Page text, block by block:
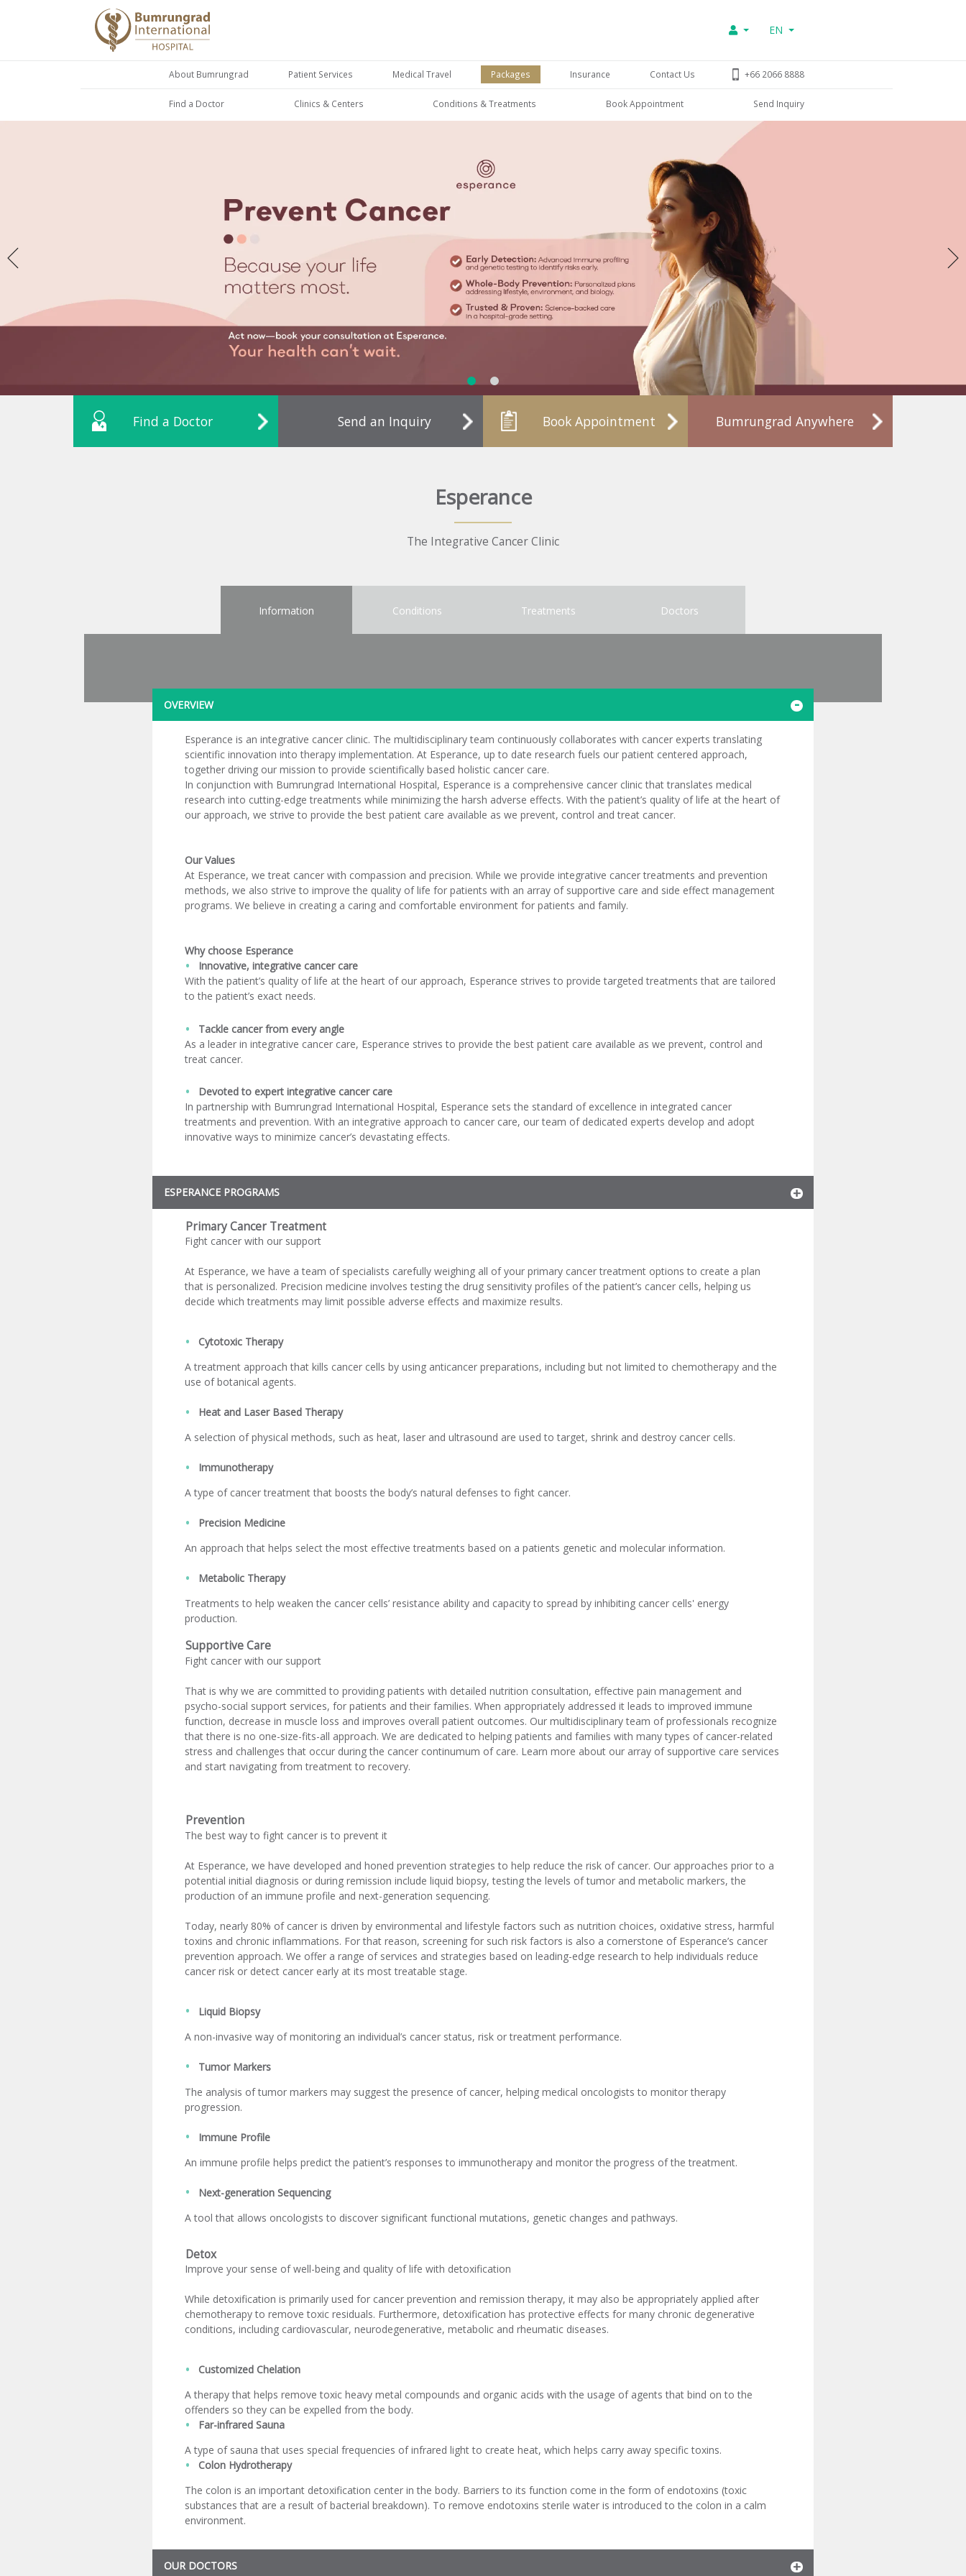
EN
About Bumrungrad Patient Services Medical Travel Packages Insurance Contact Us +66 2066 8888
Find a Doctor Clinics & Centers Conditions & Treatments Book Appointment Send Inquiry
Find a Doctor Send an Inquiry Book Appointment Bumrungrad Anywhere
Esperance
The Integrative Cancer Clinic
Information Conditions Treatments Doctors
OVERVIEW
Esperance is an integrative cancer clinic. The multidisciplinary team continuously collaborates with cancer experts translating
scientific innovation into therapy implementation. At Esperance, up to date research fuels our patient centered approach,
together driving our mission to provide scientifically based holistic cancer care.
In conjunction with Bumrungrad International Hospital, Esperance is a comprehensive cancer clinic that translates medical
research into cutting-edge treatments while minimizing the harsh adverse effects. With the patient’s quality of life at the heart of
our approach, we strive to provide the best patient care available as we prevent, control and treat cancer.
Our Values
At Esperance, we treat cancer with compassion and precision. While we provide integrative cancer treatments and prevention
methods, we also strive to improve the quality of life for patients with an array of supportive care and side effect management
programs. We believe in creating a caring and comfortable environment for patients and family.
Why choose Esperance
Innovative, integrative cancer care
With the patient’s quality of life at the heart of our approach, Esperance strives to provide targeted treatments that are tailored
to the patient’s exact needs.
Tackle cancer from every angle
As a leader in integrative cancer care, Esperance strives to provide the best patient care available as we prevent, control and
treat cancer.
Devoted to expert integrative cancer care
In partnership with Bumrungrad International Hospital, Esperance sets the standard of excellence in integrated cancer
treatments and prevention. With an integrative approach to cancer care, our team of dedicated experts develop and adopt
innovative ways to minimize cancer’s devastating effects.
ESPERANCE PROGRAMS
Primary Cancer Treatment
Fight cancer with our support
At Esperance, we have a team of specialists carefully weighing all of your primary cancer treatment options to create a plan
that is personalized. Precision medicine involves testing the drug sensitivity profiles of the patient’s cancer cells, helping us
decide which treatments may limit possible adverse effects and maximize results.
Cytotoxic Therapy
A treatment approach that kills cancer cells by using anticancer preparations, including but not limited to chemotherapy and the
use of botanical agents.
Heat and Laser Based Therapy
A selection of physical methods, such as heat, laser and ultrasound are used to target, shrink and destroy cancer cells.
Immunotherapy
A type of cancer treatment that boosts the body’s natural defenses to fight cancer.
Precision Medicine
An approach that helps select the most effective treatments based on a patients genetic and molecular information.
Metabolic Therapy
Treatments to help weaken the cancer cells’ resistance ability and capacity to spread by inhibiting cancer cells' energy
production.
Supportive Care
Fight cancer with our support
That is why we are committed to providing patients with detailed nutrition consultation, effective pain management and
psycho-social support services, for patients and their families. When appropriately addressed it leads to improved immune
function, decrease in muscle loss and improves overall patient outcomes. Our multidisciplinary team of professionals recognize
that there is no one-size-fits-all approach. We are dedicated to helping patients and families with many types of cancer-related
stress and challenges that occur during the cancer continumum of care. Learn more about our array of supportive care services
and start navigating from treatment to recovery.
Prevention
The best way to fight cancer is to prevent it
At Esperance, we have developed and honed prevention strategies to help reduce the risk of cancer. Our approaches prior to a
potential initial diagnosis or during remission include liquid biopsy, testing the levels of tumor and metabolic markers, the
production of an immune profile and next-generation sequencing.
Today, nearly 80% of cancer is driven by environmental and lifestyle factors such as nutrition choices, oxidative stress, harmful
toxins and chronic inflammations. For that reason, screening for such risk factors is also a cornerstone of Esperance’s cancer
prevention approach. We offer a range of services and strategies based on leading-edge research to help individuals reduce
cancer risk or detect cancer early at its most treatable stage.
Liquid Biopsy
A non-invasive way of monitoring an individual’s cancer status, risk or treatment performance.
Tumor Markers
The analysis of tumor markers may suggest the presence of cancer, helping medical oncologists to monitor therapy
progression.
Immune Profile
An immune profile helps predict the patient’s responses to immunotherapy and monitor the progress of the treatment.
Next-generation Sequencing
A tool that allows oncologists to discover significant functional mutations, genetic changes and pathways.
Detox
Improve your sense of well-being and quality of life with detoxification
While detoxification is primarily used for cancer prevention and remission therapy, it may also be appropriately applied after
chemotherapy to remove toxic residuals. Furthermore, detoxification has protective effects for many chronic degenerative
conditions, including cardiovascular, neurodegenerative, metabolic and rheumatic diseases.
Customized Chelation
A therapy that helps remove toxic heavy metal compounds and organic acids with the usage of agents that bind on to the
offenders so they can be expelled from the body.
Far-infrared Sauna
A type of sauna that uses special frequencies of infrared light to create heat, which helps carry away specific toxins.
Colon Hydrotherapy
The colon is an important detoxification center in the body. Barriers to its function come in the form of endotoxins (toxic
substances that are a result of bacterial breakdown). To remove endotoxins sterile water is introduced to the colon in a calm
environment.
OUR DOCTORS